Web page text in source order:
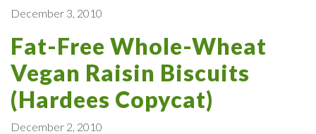
December 3, 2010
Fat-Free Whole-Wheat
Vegan Raisin Biscuits
(Hardees Copycat)
December 2, 2010